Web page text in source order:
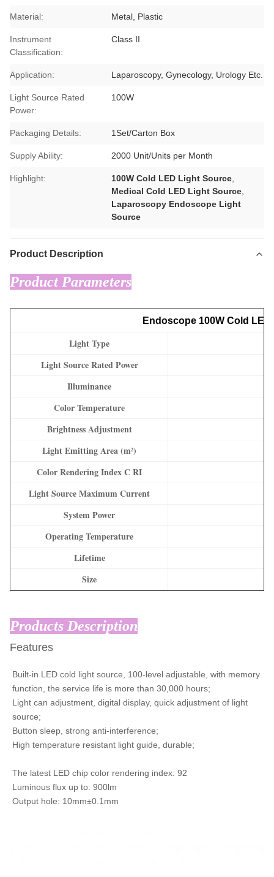
Material: Metal, Plastic
Instrument
Classification:
Class II
Application: Laparoscopy, Gynecology, Urology Etc.
Light Source Rated
Power:
100W
Packaging Details: 1Set/Carton Box
Supply Ability: 2000 Unit/Units per Month
Highlight: 100W Cold LED Light Source
Medical Cold LED Light Source
Laparoscopy Endoscope Light
Source
Product Description
Product Parameters
Endoscope 100W Cold
Light Type
Light Source Rated Power
Illuminance
Color Temperature
Brightness Adjustment
Light Emitting Area (m²)
Color Rendering Index C RI
Light Source Maximum Current
System Power
Operating Temperature
Lifetime
Size
Products Description
Features
Built-in LED cold light source, 100-level adjustable, with memory
function, the service life is more than 30,000 hours;
Light can adjustment, digital display, quick adjustment of light
source;
Button sleep, strong anti-interference;
High temperature resistant light guide, durable;
The latest LED chip color rendering index: 92
Luminous flux up to: 900lm
Output hole: 10mm±0.1mm